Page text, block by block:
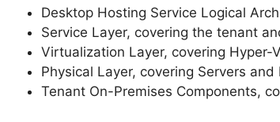
Desktop Hosting Service Logical
Service Layer, covering the tenant
Virtualization Layer, covering Hyper-
Physical Layer, covering Servers and
Tenant On-Premises Components,